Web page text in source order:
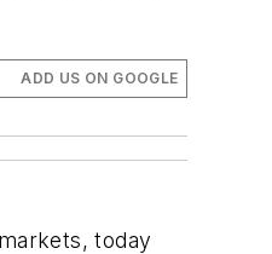
ADD US ON GOOGLE
today